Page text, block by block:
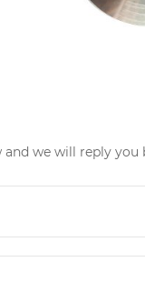
we will reply you